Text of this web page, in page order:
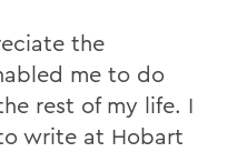
the
me to do
rest of my life. I
write at Hobart